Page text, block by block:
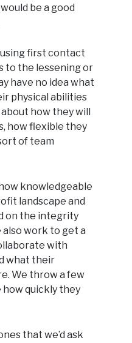
be a good
using first contact
to the lessening or
have no idea what
physical abilities
how they will
how flexible they
of team
knowledgeable
landscape and
on the integrity
also work to get a
with
what their
We throw a few
quickly they
that we’d ask